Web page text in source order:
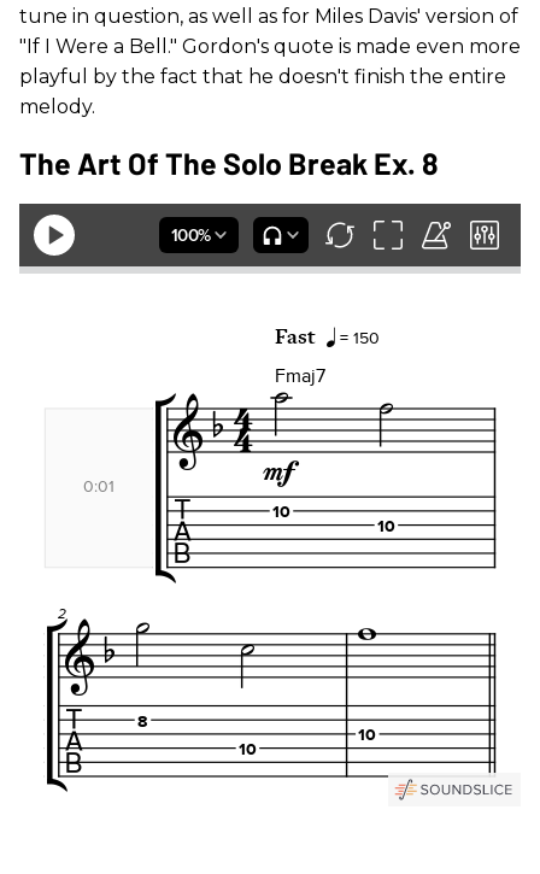
tune in question, as well as for Miles Davis' version of
"If I Were a Bell." Gordon's quote is made even more
playful by the fact that he doesn't finish the entire
melody.
The Art Of The Solo Break Ex. 8